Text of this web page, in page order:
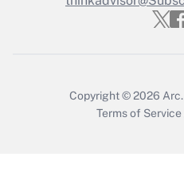
Copyright © 2026 Arc.
Terms of Service